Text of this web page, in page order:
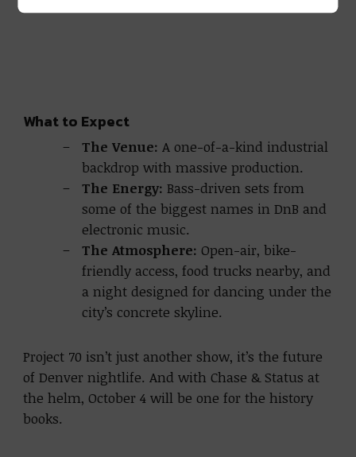
What to Expect
The Venue: A one-of-a-kind industrial
backdrop with massive production.
The Energy: Bass-driven sets from
some of the biggest names in DnB and
electronic music.
The Atmosphere: Open-air, bike-
friendly access, food trucks nearby, and
a night designed for dancing under the
city’s concrete skyline.
Project 70 isn’t just another show, it’s the future
of Denver nightlife. And with Chase & Status at
the helm, October 4 will be one for the history
books.